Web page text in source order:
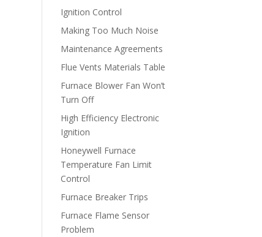
Ignition Control
Making Too Much Noise
Maintenance Agreements
Flue Vents Materials Table
Furnace Blower Fan Won’t
Turn Off
High Efficiency Electronic
Ignition
Honeywell Furnace
Temperature Fan Limit
Control
Furnace Breaker Trips
Furnace Flame Sensor
Problem